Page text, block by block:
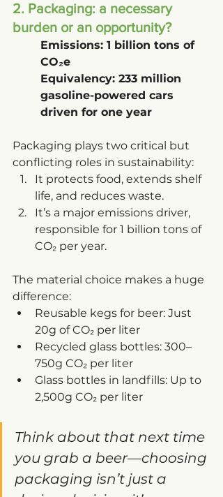
2. Packaging: a necessary
burden or an opportunity?
Emissions: 1 billion tons of
CO₂e
Equivalency: 233 million
gasoline-powered cars
driven for one year
Packaging plays two critical but
conflicting roles in sustainability:
It protects food, extends shelf
life, and reduces waste.
It’s a major emissions driver,
responsible for 1 billion tons of
CO₂ per year.
The material choice makes a huge
difference:
Reusable kegs for beer: Just
20g of CO₂ per liter
Recycled glass bottles: 300–
750g CO₂ per liter
Glass bottles in landfills: Up to
2,500g CO₂ per liter
Think about that next time
you grab a beer—choosing
packaging isn’t just a